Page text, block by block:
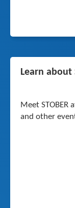
Learn about
Meet
and other